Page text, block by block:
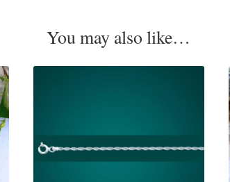
You may also like…